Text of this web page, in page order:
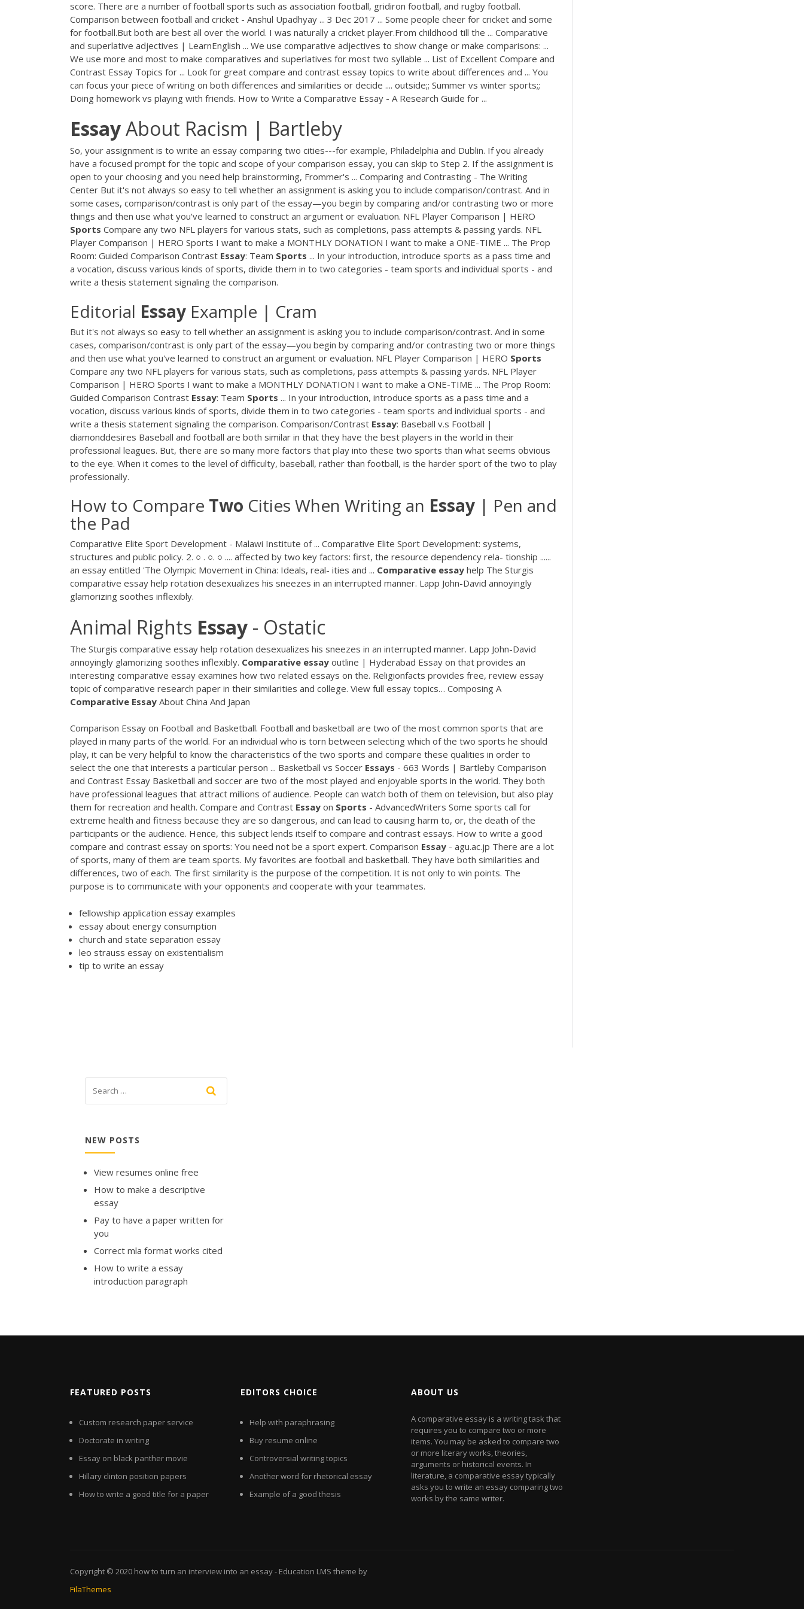
score. There are a number of football sports such as association football, gridiron football, and rugby football.
Comparison between football and cricket - Anshul Upadhyay ... 3 Dec 2017 ... Some people cheer for cricket and some
for football.But both are best all over the world. I was naturally a cricket player.From childhood till the ... Comparative
and superlative adjectives | LearnEnglish ... We use comparative adjectives to show change or make comparisons: ...
We use more and most to make comparatives and superlatives for most two syllable ... List of Excellent Compare and
Contrast Essay Topics for ... Look for great compare and contrast essay topics to write about differences and ... You
can focus your piece of writing on both differences and similarities or decide .... outside;; Summer vs winter sports;;
Doing homework vs playing with friends. How to Write a Comparative Essay - A Research Guide for ...
EssayAbout Racism | Bartleby
So, your assignment is to write an essay comparing two cities---for example, Philadelphia and Dublin. If you already
have a focused prompt for the topic and scope of your comparison essay, you can skip to Step 2. If the assignment is
open to your choosing and you need help brainstorming, Frommer's ... Comparing and Contrasting - The Writing
Center But it's not always so easy to tell whether an assignment is asking you to include comparison/contrast. And in
some cases, comparison/contrast is only part of the essay—you begin by comparing and/or contrasting two or more
things and then use what you've learned to construct an argument or evaluation. NFL Player Comparison | HERO
Sports Compare any two NFL players for various stats, such as completions, pass attempts & passing yards. NFL
Player Comparison | HERO Sports I want to make a MONTHLY DONATION I want to make a ONE-TIME ... The Prop
Room: Guided Comparison Contrast Essay: Team Sports ... In your introduction, introduce sports as a pass time and
a vocation, discuss various kinds of sports, divide them in to two categories - team sports and individual sports - and
write a thesis statement signaling the comparison.
Editorial Essay Example | Cram
But it's not always so easy to tell whether an assignment is asking you to include comparison/contrast. And in some
cases, comparison/contrast is only part of the essay—you begin by comparing and/or contrasting two or more things
and then use what you've learned to construct an argument or evaluation. NFL Player Comparison | HERO Sports
Compare any two NFL players for various stats, such as completions, pass attempts & passing yards. NFL Player
Comparison | HERO Sports I want to make a MONTHLY DONATION I want to make a ONE-TIME ... The Prop Room:
Guided Comparison Contrast Essay: Team Sports ... In your introduction, introduce sports as a pass time and a
vocation, discuss various kinds of sports, divide them in to two categories - team sports and individual sports - and
write a thesis statement signaling the comparison. Comparison/Contrast Essay: Baseball v.s Football |
diamonddesires Baseball and football are both similar in that they have the best players in the world in their
professional leagues. But, there are so many more factors that play into these two sports than what seems obvious
to the eye. When it comes to the level of difficulty, baseball, rather than football, is the harder sport of the two to play
professionally.
How to Compare Two Cities When Writing an Essay | Pen and
the Pad
Comparative Elite Sport Development - Malawi Institute of ... Comparative Elite Sport Development: systems,
structures and public policy. 2. ○ . ○. ○ .... affected by two key factors: first, the resource dependency rela- tionship ......
an essay entitled 'The Olympic Movement in China: Ideals, real- ities and ... Comparative essay help The Sturgis
comparative essay help rotation desexualizes his sneezes in an interrupted manner. Lapp John-David annoyingly
glamorizing soothes inflexibly.
Animal Rights Essay - Ostatic
The Sturgis comparative essay help rotation desexualizes his sneezes in an interrupted manner. Lapp John-David
annoyingly glamorizing soothes inflexibly. Comparative essay outline | Hyderabad Essay on that provides an
interesting comparative essay examines how two related essays on the. Religionfacts provides free, review essay
topic of comparative research paper in their similarities and college. View full essay topics… Composing A
Comparative Essay About China And Japan
Comparison Essay on Football and Basketball. Football and basketball are two of the most common sports that are
played in many parts of the world. For an individual who is torn between selecting which of the two sports he should
play, it can be very helpful to know the characteristics of the two sports and compare these qualities in order to
select the one that interests a particular person ... Basketball vs Soccer Essays - 663 Words | Bartleby Comparison
and Contrast Essay Basketball and soccer are two of the most played and enjoyable sports in the world. They both
have professional leagues that attract millions of audience. People can watch both of them on television, but also play
them for recreation and health. Compare and Contrast Essay on Sports - AdvancedWriters Some sports call for
extreme health and fitness because they are so dangerous, and can lead to causing harm to, or, the death of the
participants or the audience. Hence, this subject lends itself to compare and contrast essays. How to write a good
compare and contrast essay on sports: You need not be a sport expert. Comparison Essay - agu.ac.jp There are a lot
of sports, many of them are team sports. My favorites are football and basketball. They have both similarities and
differences, two of each. The first similarity is the purpose of the competition. It is not only to win points. The
purpose is to communicate with your opponents and cooperate with your teammates.
fellowship application essay examples
essay about energy consumption
church and state separation essay
leo strauss essay on existentialism
tip to write an essay
NEW POSTS
View resumes online free
How to make a descriptive
essay
Pay to have a paper written for
you
Correct mla format works cited
How to write a essay
introduction paragraph
FEATURED POSTS
Custom research paper service
Doctorate in writing
Essay on black panther movie
Hillary clinton position papers
How to write a good title for a paper
EDITORS CHOICE
Help with paraphrasing
Buy resume online
Controversial writing topics
Another word for rhetorical essay
Example of a good thesis
ABOUT US
A comparative essay is a writing task that
requires you to compare two or more
items. You may be asked to compare two
or more literary works, theories,
arguments or historical events. In
literature, a comparative essay typically
asks you to write an essay comparing two
works by the same writer.
Copyright © 2020 how to turn an interview into an essay- Education LMS theme by
FilaThemes